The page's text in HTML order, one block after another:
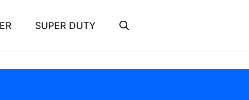
SUPER DUTY